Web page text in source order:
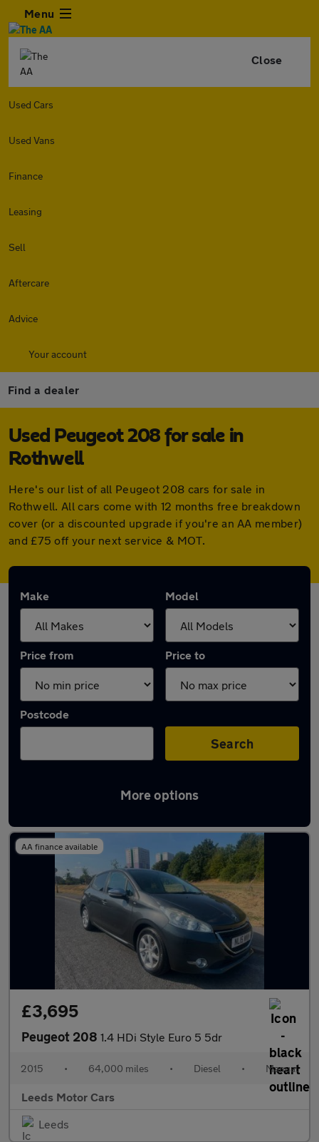
Menu
Close
Used Cars
Used Vans
Finance
Leasing
Sell
Aftercare
Advice
Your account
Find a dealer
Used Peugeot 208 for sale in
Rothwell
Here's our list of all Peugeot 208 cars for sale in
Rothwell. All cars come with 12 months free breakdown
cover (or a discounted upgrade if you're an AA member)
and £75 off your next service & MOT.
Make Model
Price from Price to
Postcode
Search
More options
Latest used Peugeot 208 in Rothwell
AA finance available
£3,695
Peugeot 208 1.4 HDi Style Euro 5 5dr
2015 • 64,000 miles • Diesel • Manual
Leeds Motor Cars
Leeds